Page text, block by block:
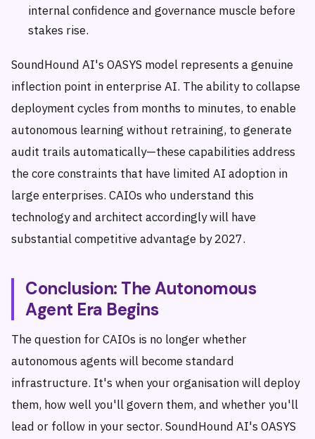
internal confidence and governance muscle before
stakes rise.
SoundHound AI's OASYS model represents a genuine
inflection point in enterprise AI. The ability to collapse
deployment cycles from months to minutes, to enable
autonomous learning without retraining, to generate
audit trails automatically—these capabilities address
the core constraints that have limited AI adoption in
large enterprises. CAIOs who understand this
technology and architect accordingly will have
substantial competitive advantage by 2027.
Conclusion: The Autonomous
Agent Era Begins
The question for CAIOs is no longer whether
autonomous agents will become standard
infrastructure. It's when your organisation will deploy
them, how well you'll govern them, and whether you'll
lead or follow in your sector. SoundHound AI's OASYS